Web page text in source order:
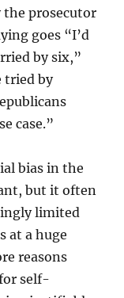
prosecutor
goes “I’d
by six,”
tried by
case.”
bias in the
but it often
limited
at a huge
reasons
self-